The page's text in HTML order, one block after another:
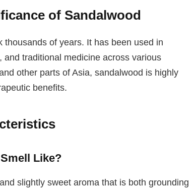
of Sandalwood
of years. It has been used in
traditional medicine across various
other parts of Asia, sandalwood is highly
benefits.
Like?
slightly sweet aroma that is both grounding